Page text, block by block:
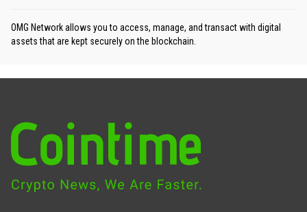
OMG Network allows you to access, manage, and transact with digital
assets that are kept securely on the blockchain.